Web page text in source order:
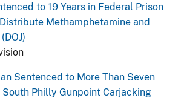
to 19 Years in Federal Prison
Methamphetamine and
Sentenced to More Than Seven
South Philly Gunpoint Carjacking